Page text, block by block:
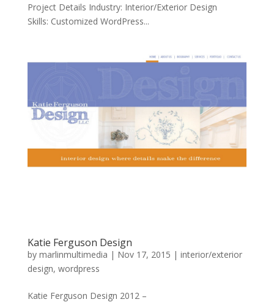
Project Details Industry: Interior/Exterior Design
Skills: Customized WordPress...
Katie Ferguson Design
by marlinmultimedia | Nov 17, 2015 | interior/exterior
design, wordpress
Katie Ferguson Design 2012 –